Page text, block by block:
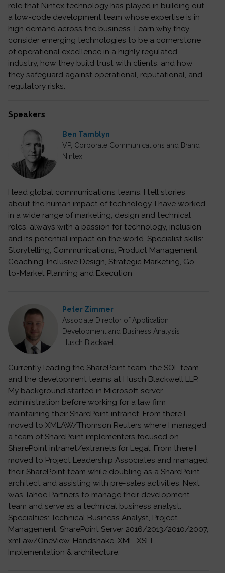
role that Nintex technology has played in building out
a low-code development team whose expertise is in
high demand across the business. Learn why they
consider emerging technologies to be a cornerstone
of operational excellence in a highly regulated
industry, how they build trust with clients, and how
they safeguard against operational, reputational, and
regulatory risks.
Speakers
Ben Tamblyn
VP, Corporate Communications and Brand
Nintex
I lead global communications teams. I tell stories
about the human impact of technology. I have worked
in a wide range of marketing, design and technical
roles, always with a passion for technology, inclusion
and its potential impact on the world. Specialist skills:
Storytelling, Communications, Product Management,
Coaching, Inclusive Design, Strategic Marketing, Go-
to-Market Planning and Execution
Peter Zimmer
Associate Director of Application
Development and Business Analysis
Husch Blackwell
Currently leading the SharePoint team, the SQL team
and the development teams at Husch Blackwell LLP.
My background started in Microsoft server
administration before working for a law firm
maintaining their SharePoint intranet. From there I
moved to XMLAW/Thomson Reuters where I managed
a team of SharePoint implementers focused on
SharePoint intranet/extranets for Legal. From there I
moved to Project Leadership Associates and managed
their SharePoint team while doubling as a SharePoint
architect and assisting with pre-sales activities. Next
was Tahoe Partners to manage their development
team and serve as a technical business analyst.
Specialties: Technical Business Analyst, Project
Management, SharePoint Server 2016/2013/2010/2007,
xmLaw/OneView, Handshake, XML, XSLT,
Implementation & architecture.